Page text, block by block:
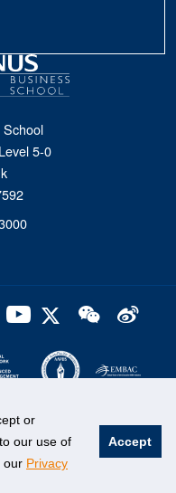
or
our use of
our Privacy
Accept
5-0